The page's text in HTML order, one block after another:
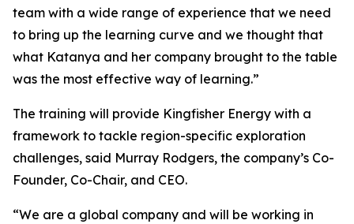
team with a wide range of experience that we need
to bring up the learning curve and we thought that
what Katanya and her company brought to the table
was the most effective way of learning.”
The training will provide Kingfisher Energy with a
framework to tackle region-specific exploration
challenges, said Murray Rodgers, the company’s Co-
Founder, Co-Chair, and CEO.
“We are a global company and will be working in